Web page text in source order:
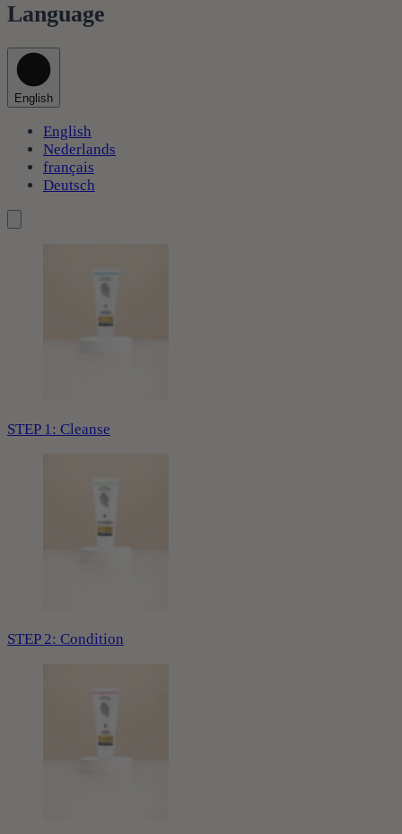
Language
English
English
Nederlands
français
Deutsch
STEP 1: Cleanse
STEP 2: Condition